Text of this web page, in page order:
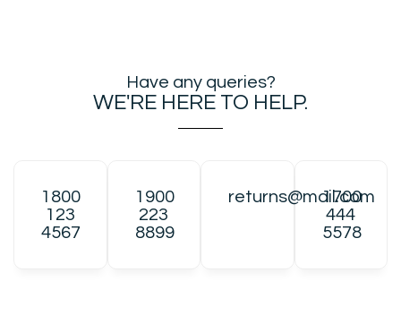
Have any queries?
WE'RE HERE TO HELP.​
1800
123
4567
1900
223
8899
returns@mail.com
1700
444
5578